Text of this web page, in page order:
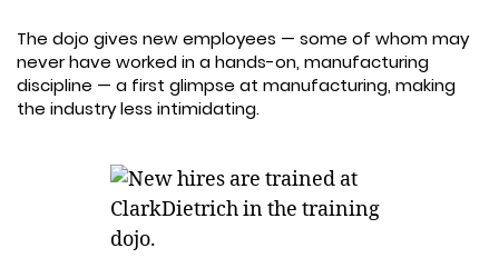
The dojo gives new employees — some of whom may
never have worked in a hands-on, manufacturing
discipline — a first glimpse at manufacturing, making
the industry less intimidating.